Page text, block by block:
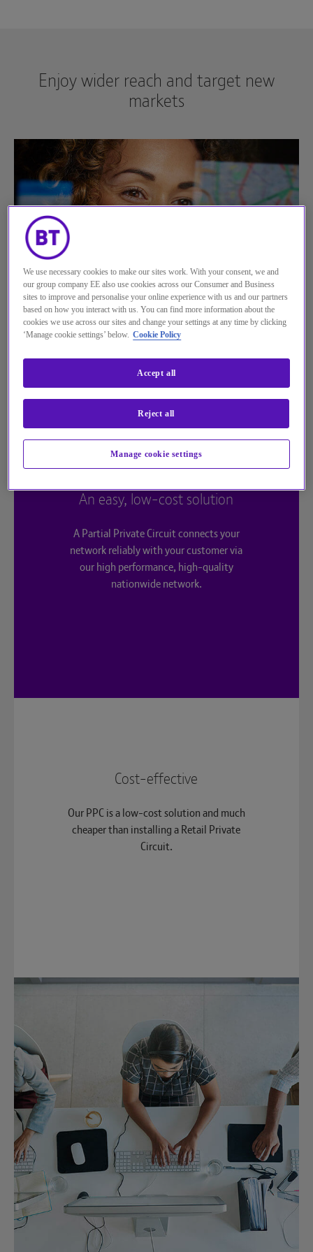
Enjoy wider reach and target new
markets
An easy, low-cost solution
A Partial Private Circuit connects your
network reliably with your customer via
our high performance, high-quality
nationwide network.
Cost-effective
Our PPC is a low-cost solution and much
cheaper than installing a Retail Private
Circuit.
We use necessary cookies to make our sites work. With your consent, we and
our group company EE also use cookies across our Consumer and Business
sites to improve and personalise your online experience with us and our partners
based on how you interact with us. You can find more information about the
cookies we use across our sites and change your settings at any time by clicking
‘Manage cookie settings’ below. Cookie Policy
Manage cookie settings
Reject all
Accept all